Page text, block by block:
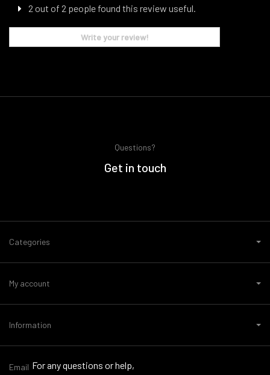
2 out of 2 people found this review useful.
Write your review!
Questions?
Get in touch
Categories
My account
Information
Email For any questions or help,